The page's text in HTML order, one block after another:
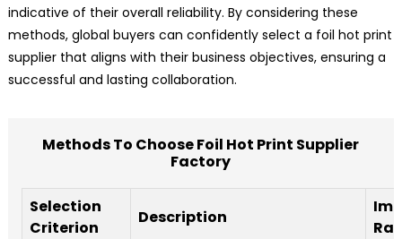
indicative of their overall reliability. By considering these
methods, global buyers can confidently select a foil hot print
supplier that aligns with their business objectives, ensuring a
successful and lasting collaboration.
Methods To Choose Foil Hot Print Supplier
Factory
Selection
Criterion
Description